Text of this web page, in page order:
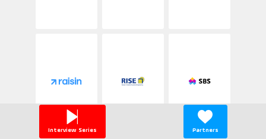
Interview Series Partners